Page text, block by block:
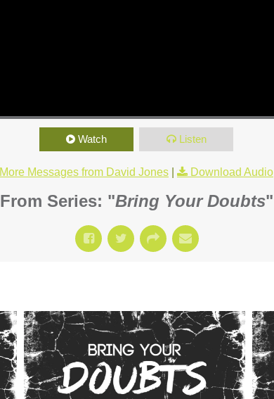
Watch Listen
More Messages from David Jones Download Audio
From Series: "Bring Your Doubts"